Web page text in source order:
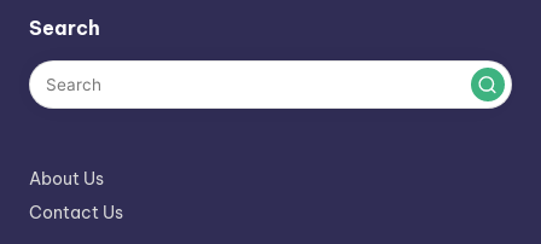
Search
About Us
Contact Us